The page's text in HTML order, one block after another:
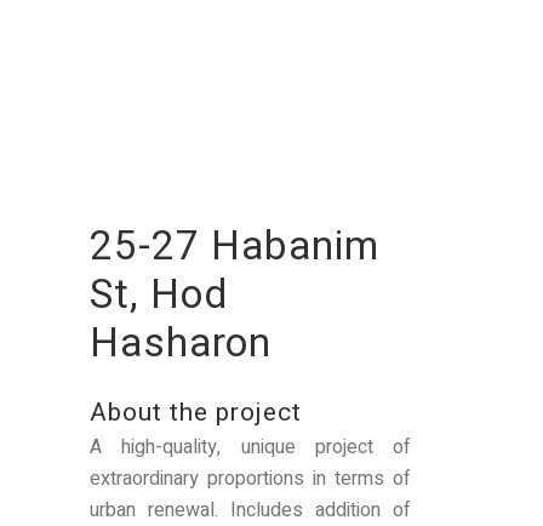
25-27 Habanim
St, Hod
Hasharon
About the project
A high-quality, unique project of
extraordinary proportions in terms of
urban renewal. Includes addition of